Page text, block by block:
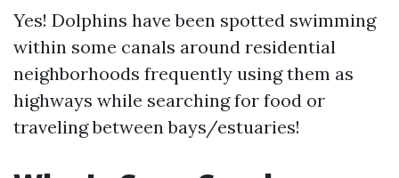
Yes! Dolphins have been spotted swimming
within some canals around residential
neighborhoods frequently using them as
highways while searching for food or
traveling between bays/estuaries!